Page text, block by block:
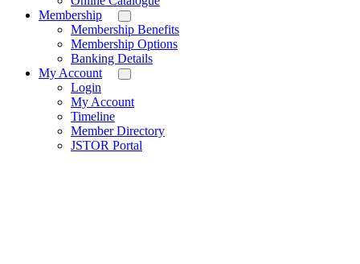
Membership
Membership Benefits
Membership Options
Banking Details
My Account
Login
My Account
Timeline
Member Directory
JSTOR Portal